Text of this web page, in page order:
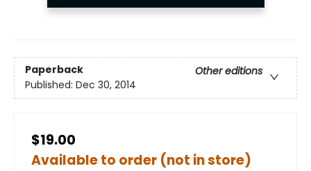
Paperback
Other editions
Published: Dec 30, 2014
$19.00
Available to order (not in store)